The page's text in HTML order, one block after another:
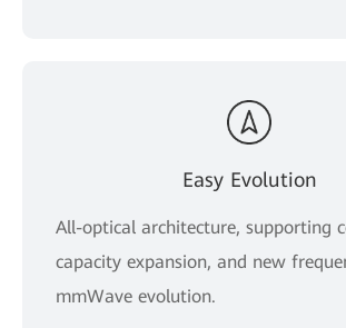
Easy Evolution
All-optical architecture, supporting
capacity expansion, and new
mmWave evolution.